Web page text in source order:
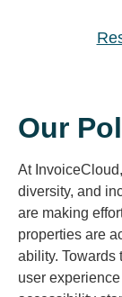
Our
At
diversity, and
are making
properties are
ability. Towards
user